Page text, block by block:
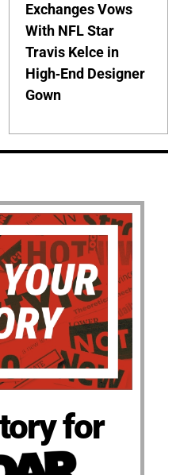
Exchanges Vows
With NFL Star
Travis Kelce in
High-End Designer
Gown
for